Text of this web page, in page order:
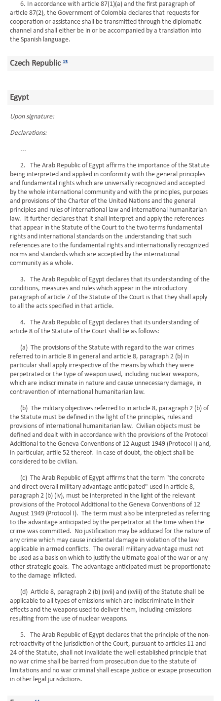
6. In accordance with article 87(1)(a) and the first paragraph of
article 87(2), the Government of Colombia declares that requests for
cooperation or assistance shall be transmitted through the diplomatic
channel and shall either be in or be accompanied by a translation into
the Spanish language.
Czech Republic 13
Egypt
Upon signature:
Declarations:
...
2. The Arab Republic of Egypt affirms the importance of the Statute
being interpreted and applied in conformity with the general principles
and fundamental rights which are universally recognized and accepted
by the whole international community and with the principles, purposes
and provisions of the Charter of the United Nations and the general
principles and rules of international law and international humanitarian
law. It further declares that it shall interpret and apply the references
that appear in the Statute of the Court to the two terms fundamental
rights and international standards on the understanding that such
references are to the fundamental rights and internationally recognized
norms and standards which are accepted by the international
community as a whole.
3. The Arab Republic of Egypt declares that its understanding of the
conditions, measures and rules which appear in the introductory
paragraph of article 7 of the Statute of the Court is that they shall apply
to all the acts specified in that article.
4. The Arab Republic of Egypt declares that its understanding of
article 8 of the Statute of the Court shall be as follows:
(a) The provisions of the Statute with regard to the war crimes
referred to in article 8 in general and article 8, paragraph 2 (b) in
particular shall apply irrespective of the means by which they were
perpetrated or the type of weapon used, including nuclear weapons,
which are indiscriminate in nature and cause unnecessary damage, in
contravention of international humanitarian law.
(b) The military objectives referred to in article 8, paragraph 2 (b) of
the Statute must be defined in the light of the principles, rules and
provisions of international humanitarian law. Civilian objects must be
defined and dealt with in accordance with the provisions of the Protocol
Additional to the Geneva Conventions of 12 August 1949 (Protocol I) and,
in particular, artile 52 thereof. In case of doubt, the object shall be
considered to be civilian.
(c) The Arab Republic of Egypt affirms that the term "the concrete
and direct overall military advantage anticipated" used in article 8,
paragraph 2 (b) (iv), must be interpreted in the light of the relevant
provisions of the Protocol Additional to the Geneva Conventions of 12
August 1949 (Protocol I). The term must also be interpreted as referring
to the advantage anticipated by the perpetrator at the time when the
crime was committed. No justification may be adduced for the nature of
any crime which may cause incidental damage in violation of the law
applicable in armed conflicts. The overall military advantage must not
be used as a basis on which to justify the ultimate goal of the war or any
other strategic goals. The advantage anticipated must be proportionate
to the damage inflicted.
(d) Article 8, paragraph 2 (b) (xvii) and (xviii) of the Statute shall be
applicable to all types of emissions which are indiscriminate in their
effects and the weapons used to deliver them, including emissions
resulting from the use of nuclear weapons.
5. The Arab Republic of Egypt declares that the principle of the non-
retroactivity of the jurisdiction of the Court, pursuant to articles 11 and
24 of the Statute, shall not invalidate the well established principle that
no war crime shall be barred from prosecution due to the statute of
limitations and no war criminal shall escape justice or escape prosecution
in other legal jurisdictions.